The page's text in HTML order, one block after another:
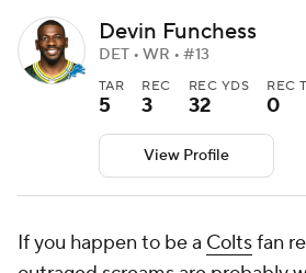
Devin Funchess
DET • WR • #13
TAR
5
REC
3
REC YDS
32
REC
0
View Profile
If you happen to be a Coltsfan